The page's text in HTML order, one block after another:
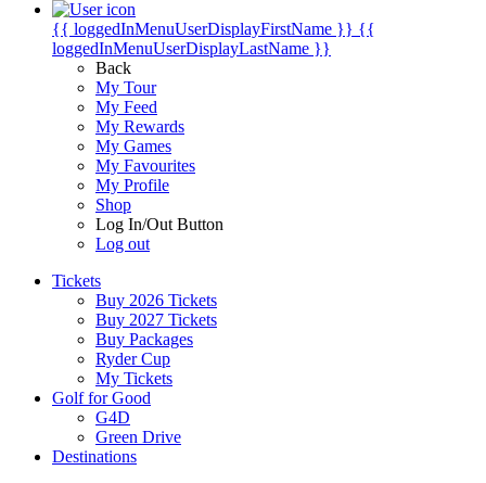
{{ loggedInMenuUserDisplayFirstName }} {{
loggedInMenuUserDisplayLastName }}
Back
My Tour
My Feed
My Rewards
My Games
My Favourites
My Profile
Shop
Log In/Out Button
Log out
Tickets
Buy 2026 Tickets
Buy 2027 Tickets
Buy Packages
Ryder Cup
My Tickets
Golf for Good
G4D
Green Drive
Destinations